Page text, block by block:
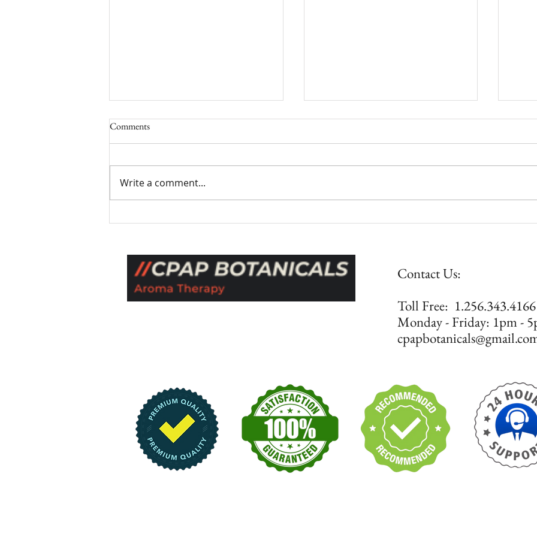
CPAP Botanicals Info Paper
This paper will cover the history
Botanicals. Menthol and
Comments
Write a comment...
Contact Us:
​​​​​​​​​​​​​​​​​​​​Toll Free: 1.256.343.4166
Monday - Friday: 1pm -